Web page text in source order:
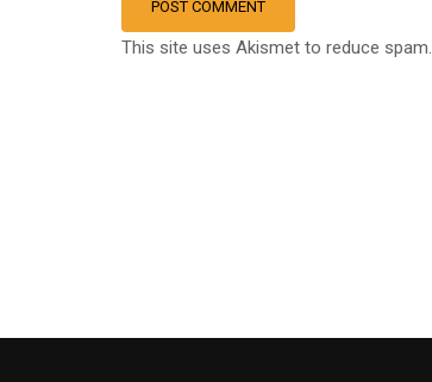
This site uses Akismet to reduce spam.